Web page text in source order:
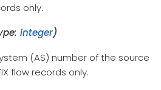
only.
integer)
(AS) number of the source
flow records only.